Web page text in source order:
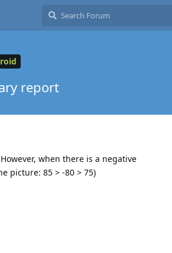
report
when there is a negative
picture: 85 > -80 > 75)